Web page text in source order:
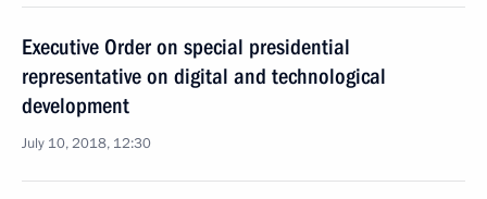
Executive Order on special presidential
representative on digital and technological
development
July 10, 2018, 12:30